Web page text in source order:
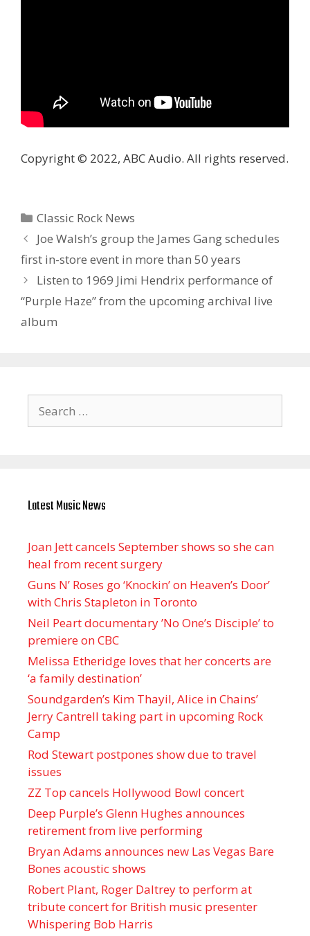
Copyright © 2022, ABC Audio. All rights reserved.
Categories
Classic Rock News
Joe Walsh’s group the James Gang schedules
first in-store event in more than 50 years
Listen to 1969 Jimi Hendrix performance of
“Purple Haze” from the upcoming archival live
album
for:
Latest Music News
Joan Jett cancels September shows so she can
heal from recent surgery
Guns N’ Roses go ‘Knockin’ on Heaven’s Door’
with Chris Stapleton in Toronto
Neil Peart documentary ’No One’s Disciple ’ to
premiere on CBC
Melissa Etheridge loves that her concerts are
‘a family destination’
Soundgarden’s Kim Thayil, Alice in Chains’
Jerry Cantrell taking part in upcoming Rock
Camp
Rod Stewart postpones show due to travel
issues
ZZ Top cancels Hollywood Bowl concert
Deep Purple’s Glenn Hughes announces
retirement from live performing
Bryan Adams announces new Las Vegas Bare
Bones acoustic shows
Robert Plant, Roger Daltrey to perform at
tribute concert for British music presenter
Whispering Bob Harris